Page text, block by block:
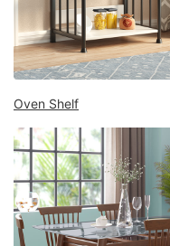
Mattress
Showroom
Blogs
Contact
My
Profile
Survey/Feedback
Oven Shelf